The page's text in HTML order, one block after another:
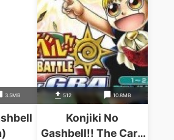
3.5MB 512 10.8MB
Konjiki No
Gashbell!! The Card